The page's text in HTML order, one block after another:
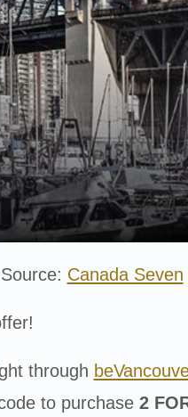
Source: Canada Seven
through
to purchase 2